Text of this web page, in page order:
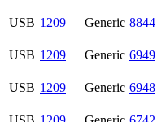
USB 1209 Generic 8844
USB 1209 Generic 6949
USB 1209 Generic 6948